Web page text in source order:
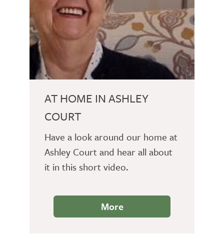
AT HOME IN ASHLEY
COURT
Have a look around our home at
Ashley Court and hear all about
it in this short video.
More